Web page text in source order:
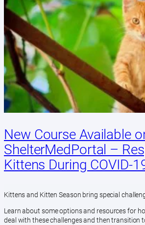
New Course Available
ShelterMedPortal –
Kittens During COVID-
Kittens and Kitten Season bring special
Learn about some options and resources for
deal with these challenges and then transition